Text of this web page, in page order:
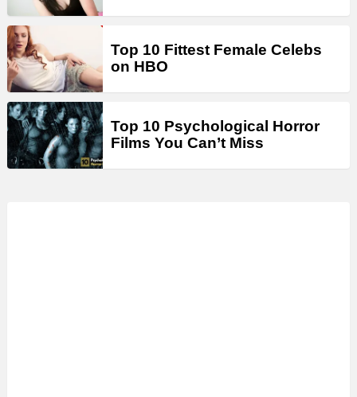
Top 10 Fittest Female Celebs
on HBO
Top 10 Psychological Horror
Films You Can’t Miss